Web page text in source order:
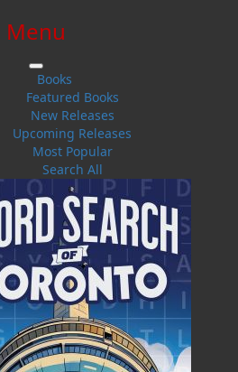
$0.00 | 0 ITEMS IN CART
Menu
Books
Featured Books
New Releases
Upcoming Releases
Most Popular
Search All
of Newfoundland
Volume 1